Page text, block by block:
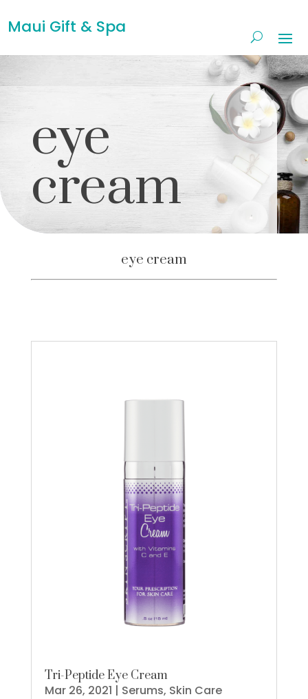
Maui Gift & Spa
eye
cream
eye cream
Tri-Peptide Eye Cream
Mar 26, 2021 | Serums, Skin Care